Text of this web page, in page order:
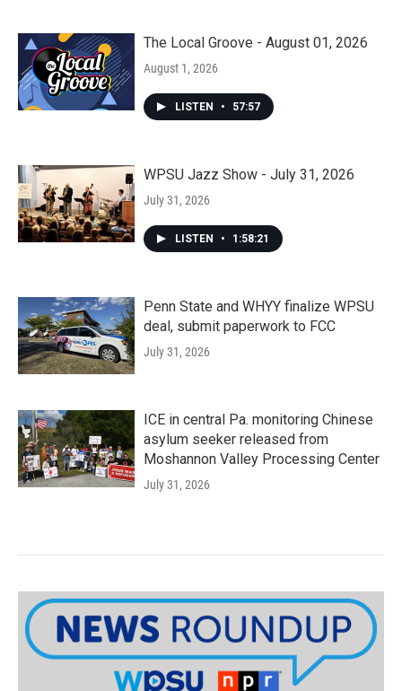
The Local Groove - August 01, 2026
August 1, 2026
LISTEN • 57:57
WPSU Jazz Show - July 31, 2026
July 31, 2026
LISTEN • 1:58:21
Penn State and WHYY finalize WPSU
deal, submit paperwork to FCC
July 31, 2026
ICE in central Pa. monitoring Chinese
asylum seeker released from
Moshannon Valley Processing Center
July 31, 2026